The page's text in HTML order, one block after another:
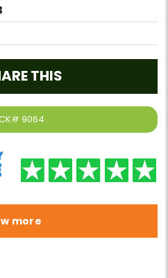
9064
THIS
more